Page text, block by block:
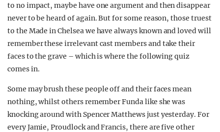
to no impact, maybe have one argument and then disappear
never to be heard of again. But for some reason, those truest
to the Made in Chelsea we have always known and loved will
remember these irrelevant cast members and take their
faces to the grave – which is where the following quiz
comes in.
Some may brush these people off and their faces mean
nothing, whilst others remember Funda like she was
knocking around with Spencer Matthews just yesterday. For
every Jamie, Proudlock and Francis, there are five other